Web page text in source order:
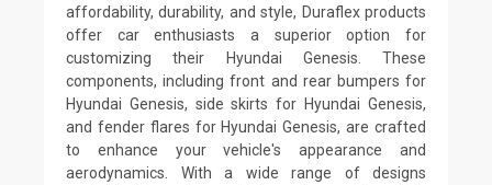
affordability, durability, and style, Duraflex products
offer car enthusiasts a superior option for
customizing their Hyundai Genesis. These
components, including front and rear bumpers for
Hyundai Genesis, side skirts for Hyundai Genesis,
and fender flares for Hyundai Genesis, are crafted
to enhance your vehicle's appearance and
aerodynamics. With a wide range of designs